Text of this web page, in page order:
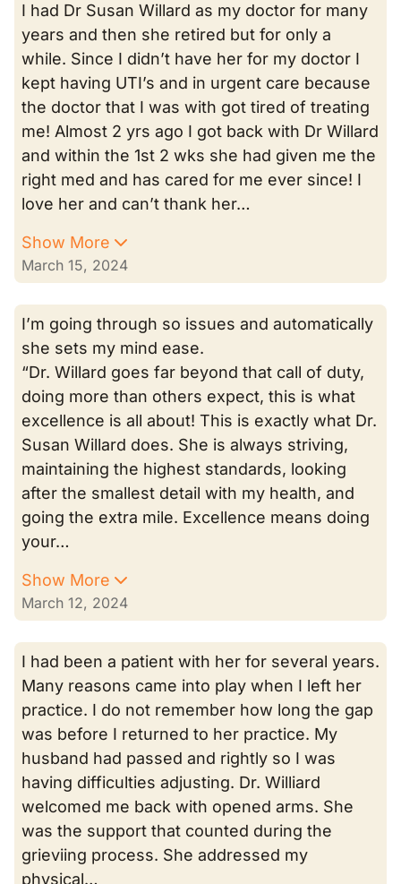
I had Dr Susan Willard as my doctor for many
years and then she retired but for only a
while. Since I didn’t have her for my doctor I
kept having UTI’s and in urgent care because
the doctor that I was with got tired of treating
me! Almost 2 yrs ago I got back with Dr Willard
and within the 1st 2 wks she had given me the
right med and has cared for me ever since! I
love her and can’t thank her…
Show More
March 15, 2024
I’m going through so issues and automatically
she sets my mind ease.
“Dr. Willard goes far beyond that call of duty,
doing more than others expect, this is what
excellence is all about! This is exactly what Dr.
Susan Willard does. She is always striving,
maintaining the highest standards, looking
after the smallest detail with my health, and
going the extra mile. Excellence means doing
your…
Show More
March 12, 2024
I had been a patient with her for several years.
Many reasons came into play when I left her
practice. I do not remember how long the gap
was before I returned to her practice. My
husband had passed and rightly so I was
having difficulties adjusting. Dr. Williard
welcomed me back with opened arms. She
was the support that counted during the
grieviing process. She addressed my
physical…